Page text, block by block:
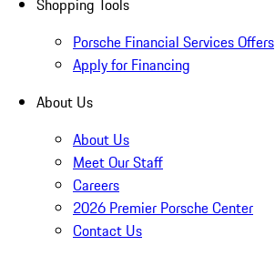
Shopping Tools
Porsche Financial Services Offers
Apply for Financing
About Us
About Us
Meet Our Staff
Careers
2026 Premier Porsche Center
Contact Us